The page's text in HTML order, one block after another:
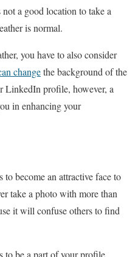
a good location to take a
is normal.
you have to also consider
changethe background of the
LinkedIn profile, however, a
in enhancing your
to become an attractive face to
take a photo with more than
it will confuse others to find
to be a part of your profile